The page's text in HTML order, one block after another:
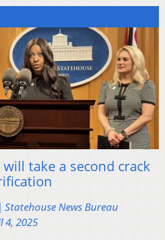
take a second crack
News Bureau
4, 2025